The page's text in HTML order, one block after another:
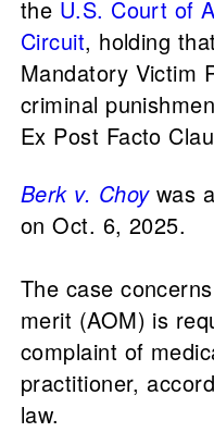
the U.S. Court of
Circuit, holding
Mandatory Victim
criminal
Ex Post Facto
Berk v. Choywas
on Oct. 6, 2025.
The case
merit (AOM) is
complaint of
practitioner,
law.